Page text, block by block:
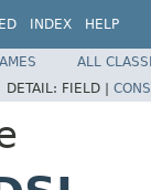
INDEX HELP
ALL
DETAIL: FIELD |